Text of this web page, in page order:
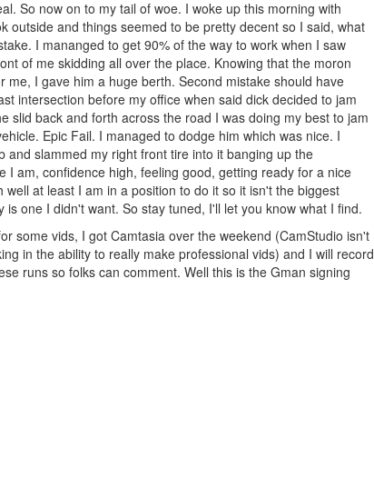
So now on to my tail of woe. I woke up this morning with
outside and things seemed to be pretty decent so I said, what
I mananged to get 90% of the way to work when I saw
of me skidding all over the place. Knowing that the moron
me, I gave him a huge berth. Second mistake should have
intersection before my office when said dick decided to jam
slid back and forth across the road I was doing my best to jam
Epic Fail. I managed to dodge him which was nice. I
and slammed my right front tire into it banging up the
I am, confidence high, feeling good, getting ready for a nice
well at least I am in a position to do it so it isn't the biggest
one I didn't want. So stay tuned, I'll let you know what I find.
some vids, I got Camtasia over the weekend (CamStudio isn't
in the ability to really make professional vids) and I will record
runs so folks can comment. Well this is the Gman signing